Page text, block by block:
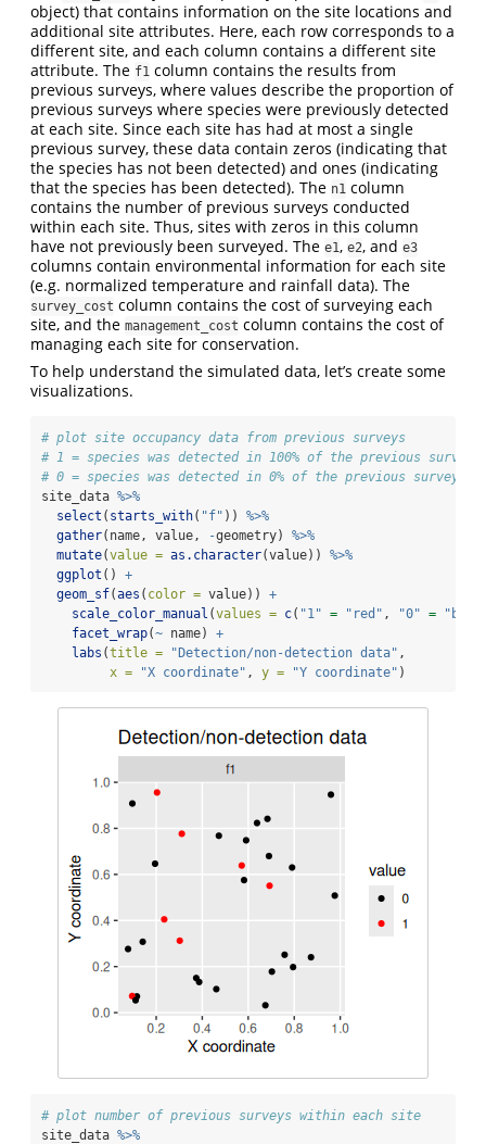
object) that contains information on the site locations and
additional site attributes. Here, each row corresponds to a
different site, and each column contains a different site
attribute. The f1 column contains the results from
previous surveys, where values describe the proportion of
previous surveys where species were previously detected
at each site. Since each site has had at most a single
previous survey, these data contain zeros (indicating that
the species has not been detected) and ones (indicating
that the species has been detected). The n1 column
contains the number of previous surveys conducted
within each site. Thus, sites with zeros in this column
have not previously been surveyed. The e1 , e2, and e3
columns contain environmental information for each site
(e.g. normalized temperature and rainfall data). The
survey_cost column contains the cost of surveying each
site, and the management_cost column contains the cost of
managing each site for conservation.
To help understand the simulated data, let’s create some
visualizations.
# plot site occupancy data from previous surveys
# 1 = species was detected in 100% of the previous surveys
# 0 = species was detected in 0% of the previous surveys
site_data %>%
select ( starts_with( "f" )) %>%
gather(name, value, -geometry) %>%
mutate(value = as.character(value)) %>%
ggplot () +
geom_sf(aes ( color = value)) +
scale_color_manual (values = c( "1" = "red" , "0" =
facet_wrap(~ name) +
labs (title = "Detection/non-detection data" ,
x =
"X coordinate" , y = "Y coordinate" )
# plot number of previous surveys within each site
site_data %>%